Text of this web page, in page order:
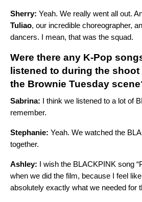
Sherry: Yeah. We really went all out.
Tuliao, our incredible choreographer,
dancers. I mean, that was the squad.
Were there any K-Pop
listened to during the
the Brownie Tuesday
Sabrina: I think we listened to a lot of
remember.
Stephanie: Yeah. We watched the
together.
Ashley: I wish the BLACKPINK song
when we did the film, because I feel
absolutely exactly what we needed for